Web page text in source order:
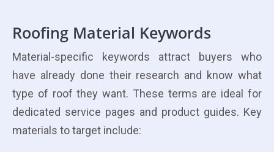
Roofing Material Keywords
Material-specific keywords attract buyers who
have already done their research and know what
type of roof they want. These terms are ideal for
dedicated service pages and product guides. Key
materials to target include: